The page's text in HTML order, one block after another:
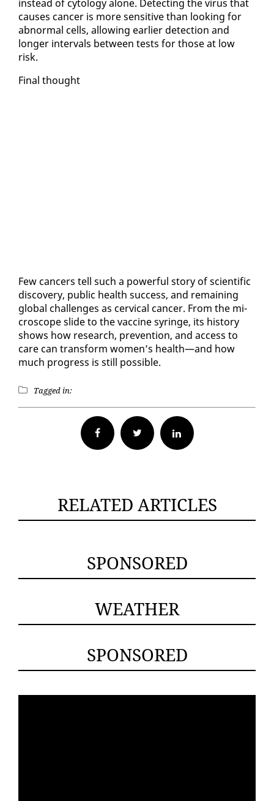
in­stead of cy­tol­ogy alone. De­tect­ing the virus that
caus­es can­cer is more sen­si­tive than look­ing for
ab­nor­mal cells, al­low­ing ear­li­er de­tec­tion and
longer in­ter­vals be­tween tests for those at low
risk.
Fi­nal thought
Few can­cers tell such a pow­er­ful sto­ry of sci­en­tif­ic
dis­cov­ery, pub­lic health suc­cess, and re­main­ing
glob­al chal­lenges as cer­vi­cal can­cer. From the mi­
cro­scope slide to the vac­cine sy­ringe, its his­to­ry
shows how re­search, pre­ven­tion, and ac­cess to
care can trans­form women’s health—and how
much progress is still pos­si­ble.
Tagged in:
Facebook Twitter
RELATED ARTICLES
SPONSORED
WEATHER
SPONSORED